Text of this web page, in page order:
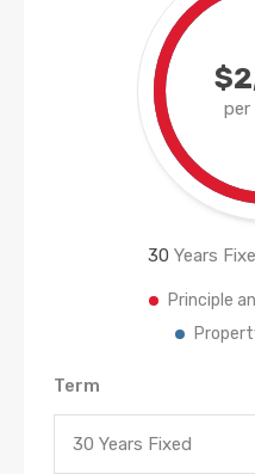
30 Years
Principle
Term
30 Years Fixed